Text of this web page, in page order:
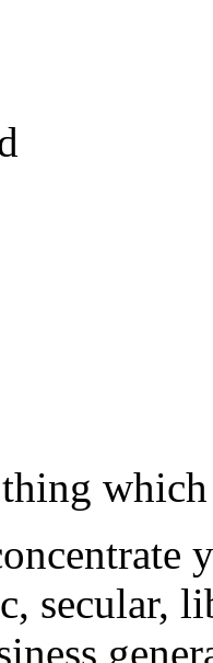
secular,